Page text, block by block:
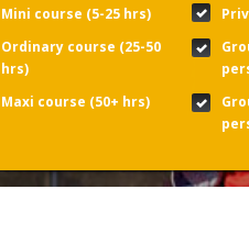
Mini course (5-25 hrs)
Ordinary course (25-50
hrs)
Maxi course (50+ hrs)